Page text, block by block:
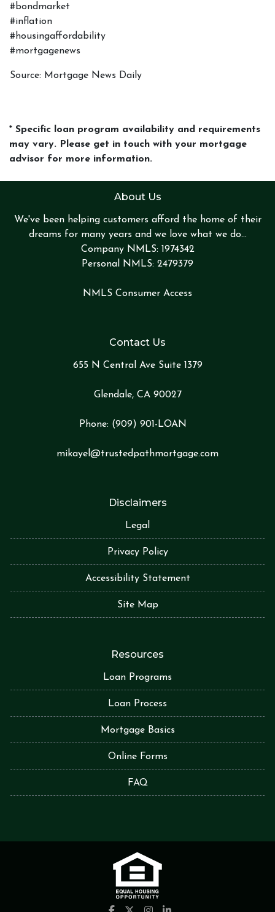
#bondmarket
#inflation
#housingaffordability
#mortgagenews
Source: Mortgage News Daily
* Specific loan program availability and requirements
may vary. Please get in touch with your mortgage
advisor for more information.
About Us
We've been helping customers afford the home of their
dreams for many years and we love what we do...
Company NMLS: 1974342
Personal NMLS: 2479379
NMLS Consumer Access
Contact Us
655 N Central Ave Suite 1379
Glendale, CA 90027
Phone: (909) 901-LOAN
mikayel@trustedpathmortgage.com
Disclaimers
Legal
Privacy Policy
Accessibility Statement
Site Map
Resources
Loan Programs
Loan Process
Mortgage Basics
Online Forms
FAQ